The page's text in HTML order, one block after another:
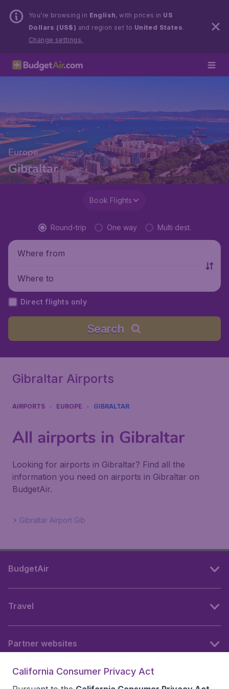
You’re browsing in English, with prices in US
Dollars (US$) and region set to United States.
Change settings.
Europe
Gibraltar
Book Flights
Round-trip One way Multi dest.
Where from
Where to
Direct flights only
Search
Gibraltar Airports
AIRPORTS EUROPE GIBRALTAR
All airports in Gibraltar
Looking for airports in Gibraltar? Find all the
information you need on airports in Gibraltar on
BudgetAir.
Gibraltar Airport Gib
BudgetAir
Travel
Partner websites
California Consumer Privacy Act